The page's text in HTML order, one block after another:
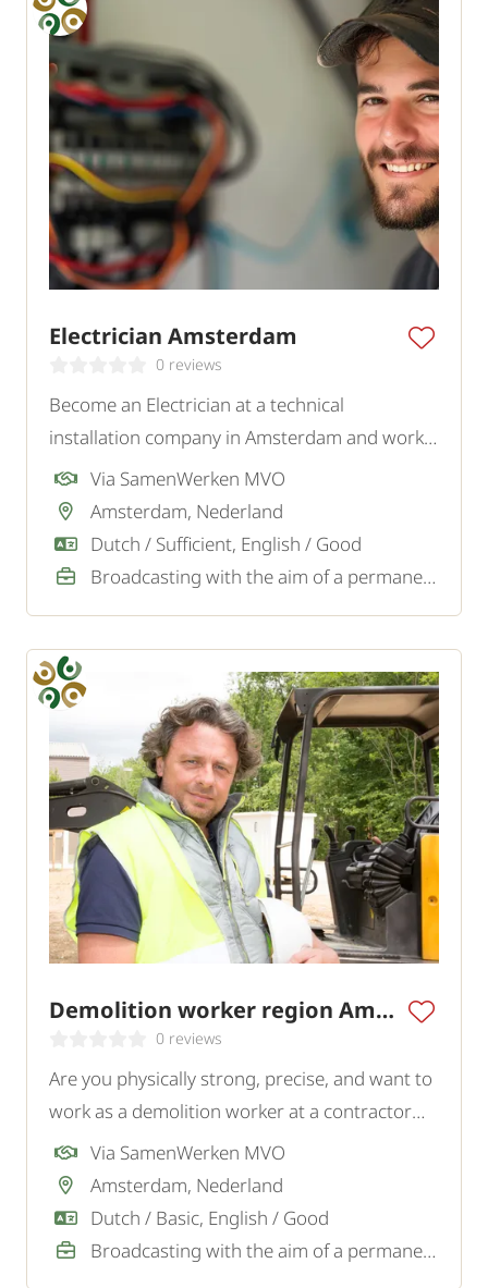
Electrician Amsterdam
0 reviews
Become an Electrician at a technical
installation company in Amsterdam and work
on various installations and maintenance tasks
for private and business clients.
Via SamenWerken MVO
Amsterdam, Nederland
Dutch / Sufficient, English / Good
Broadcasting with the aim of a permanent job
Demolition worker region Amsterdam
0 reviews
Are you physically strong, precise, and want to
work as a demolition worker at a contractor
company in the Amsterdam – Almere region?
Via SamenWerken MVO
Amsterdam, Nederland
Dutch / Basic, English / Good
Broadcasting with the aim of a permanent job